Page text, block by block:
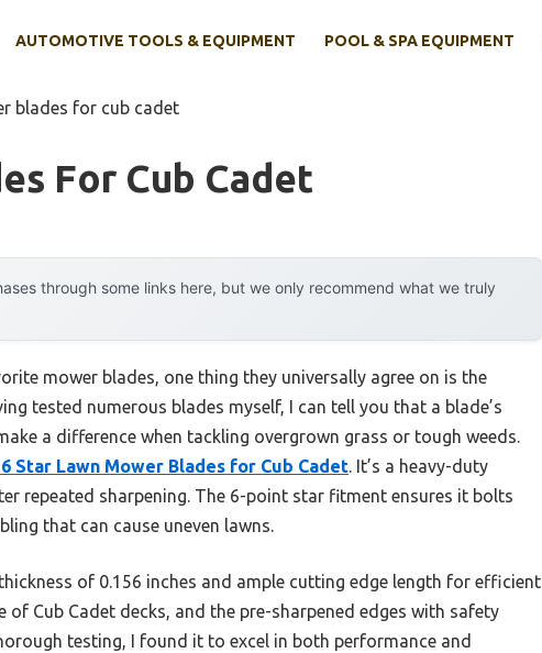
AUTOMOTIVE TOOLS & EQUIPMENT POOL & SPA EQUIPMENT
blades for cub cadet
For Cub Cadet
through some links here, but we only recommend what we truly
mower blades, one thing they universally agree on is the
tested numerous blades myself, I can tell you that a blade’s
a difference when tackling overgrown grass or tough weeds.
Star Lawn Mower Blades for Cub Cadet. It’s a heavy-duty
repeated sharpening. The 6-point star fitment ensures it bolts
that can cause uneven lawns.
of 0.156 inches and ample cutting edge length for efficient
Cub Cadet decks, and the pre-sharpened edges with safety
testing, I found it to excel in both performance and